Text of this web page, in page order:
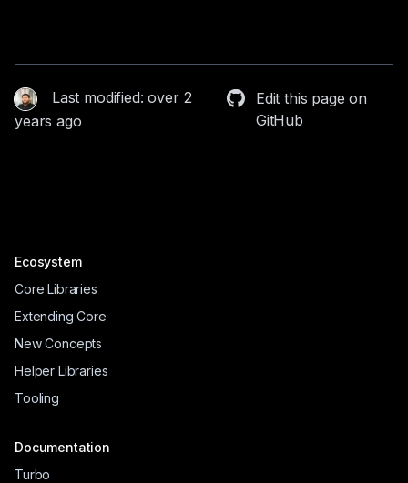
Last modified: over 2
years ago
Edit this page on
GitHub
Ecosystem
Core Libraries
Extending Core
New Concepts
Helper Libraries
Tooling
Documentation
Turbo